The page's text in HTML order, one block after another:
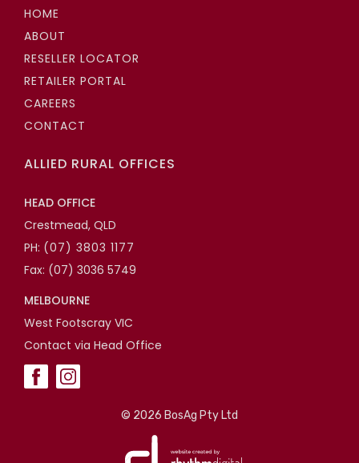
HOME
ABOUT
RESELLER LOCATOR
RETAILER PORTAL
CAREERS
CONTACT
ALLIED RURAL OFFICES
HEAD OFFICE
Crestmead, QLD
PH: (07) 3803 1177
Fax: (07) 3036 5749
MELBOURNE
West Footscray VIC
Contact via Head Office
© 2026 BosAg Pty Ltd